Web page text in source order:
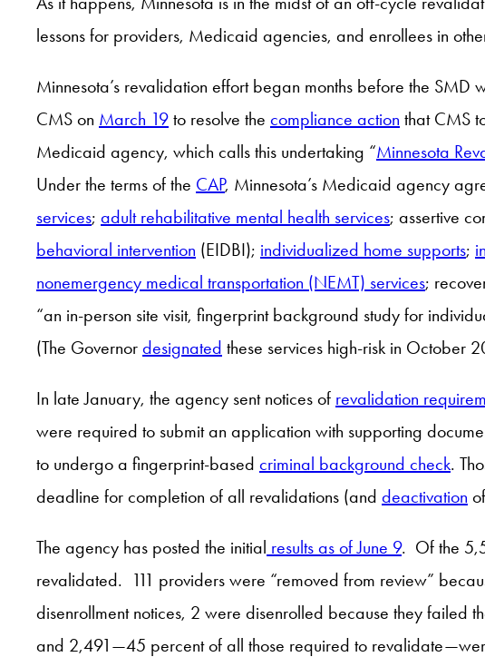
lessons for providers, Medicaid agencies, and enrollees in
Minnesota’s revalidation effort began months before the SMD
CMS on March 19 to resolve the compliance action that CMS
Medicaid agency, which calls this undertaking “Minnesota
Under the terms of the CAP, Minnesota’s Medicaid agency
services; adult rehabilitative mental health services; assertive
behavioral intervention (EIDBI); individualized home supports;
nonemergency medical transportation (NEMT) services;
“an in-person site visit, fingerprint background study for
(The Governor designated these services high-risk in October
In late January, the agency sent notices of revalidation
were required to submit an application with supporting
to undergo a fingerprint-based criminal background check.
deadline for completion of all revalidations (and deactivation
The agency has posted the initial results as of June 9. Of the
revalidated. 111 providers were “removed from review”
disenrollment notices, 2 were disenrolled because they failed
and 2,491—45 percent of all those required to